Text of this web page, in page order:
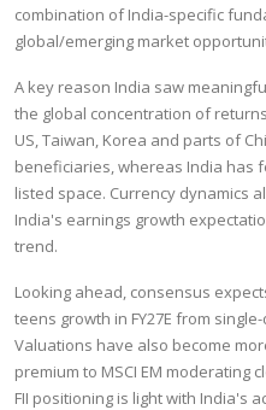
combination of India-specific
global/emerging market
A key reason India saw
the global concentration of
US, Taiwan, Korea and parts of
beneficiaries, whereas India has
listed space. Currency dynamics
India's earnings growth
trend.
Looking ahead, consensus
teens growth in FY27E from
Valuations have also become
premium to MSCI EM moderating
FII positioning is light with India's